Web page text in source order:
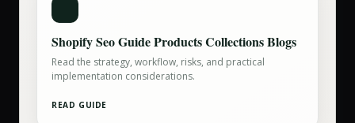
Shopify Seo Guide Products Collections Blogs
Read the strategy, workflow, risks, and practical
implementation considerations.
READ GUIDE